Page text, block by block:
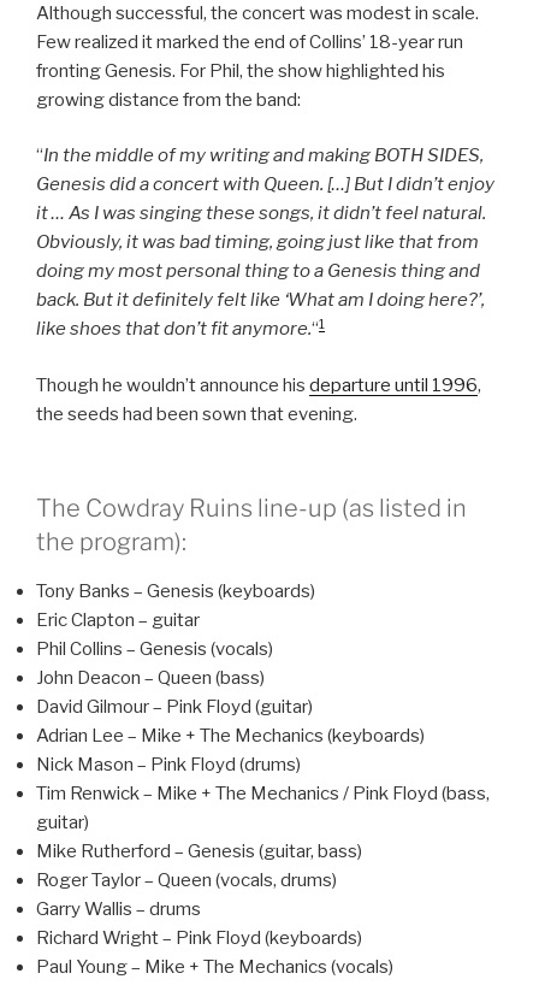
Although successful, the concert was modest in scale.
Few realized it marked the end of Collins’ 18-year run
fronting Genesis. For Phil, the show highlighted his
growing distance from the band:
“In the middle of my writing and making BOTH SIDES,
Genesis did a concert with Queen. […] But I didn’t enjoy
it … As I was singing these songs, it didn’t feel natural.
Obviously, it was bad timing, going just like that from
doing my most personal thing to a Genesis thing and
back. But it definitely felt like ‘What am I doing here?’,
like shoes that don’t fit anymore.“1
Though he wouldn’t announce his departure until 1996,
the seeds had been sown that evening.
The Cowdray Ruins line-up (as listed in
the program):
Tony Banks – Genesis (keyboards)
Eric Clapton – guitar
Phil Collins – Genesis (vocals)
John Deacon – Queen (bass)
David Gilmour – Pink Floyd (guitar)
Adrian Lee – Mike + The Mechanics (keyboards)
Nick Mason – Pink Floyd (drums)
Tim Renwick – Mike + The Mechanics / Pink Floyd (bass,
guitar)
Mike Rutherford – Genesis (guitar, bass)
Roger Taylor – Queen (vocals, drums)
Garry Wallis – drums
Richard Wright – Pink Floyd (keyboards)
Paul Young – Mike + The Mechanics (vocals)